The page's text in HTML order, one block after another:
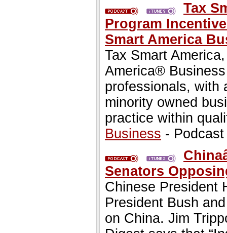
Tax
Program
Smart America
Tax Smart
America®
professionals, with
minority owned
practice within
Business -
Senators
Chinese President
President Bush
on China. Jim